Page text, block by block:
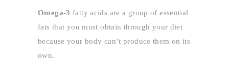
Omega-3 fatty acids are a group of essential
fats that you must obtain through your diet
because your body can’t produce them on its
own.